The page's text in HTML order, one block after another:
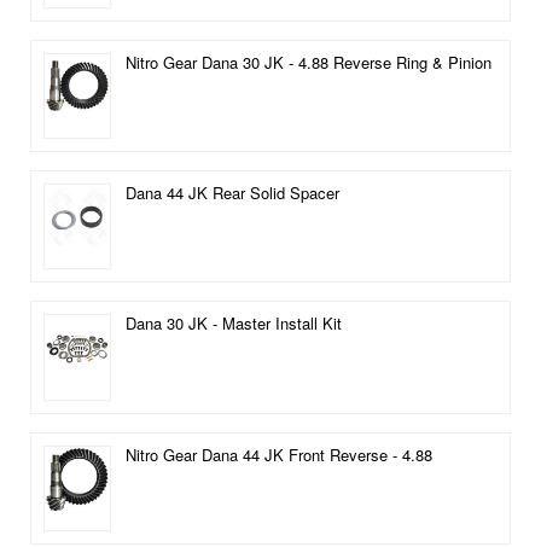
Nitro Gear Dana 30 JK - 4.88 Reverse Ring & Pinion
Dana 44 JK Rear Solid Spacer
Dana 30 JK - Master Install Kit
Nitro Gear Dana 44 JK Front Reverse - 4.88